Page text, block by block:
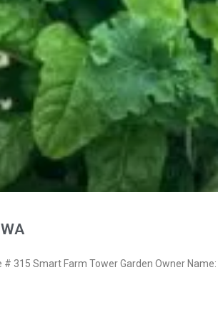
315 Smart Farm Tower Garden Owner